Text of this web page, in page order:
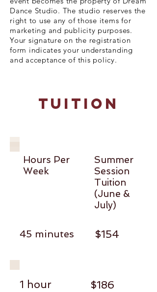
Dance Studio. The studio reserves the
right to use any of those items for
marketing and publicity purposes.
Your signature on the registration
form indicates your understanding
and acceptance of this policy.
TuitioN
Hours Per
Week
Summer
Session
Tuition
(June &
July)
45 minutes $154
1 hour $186